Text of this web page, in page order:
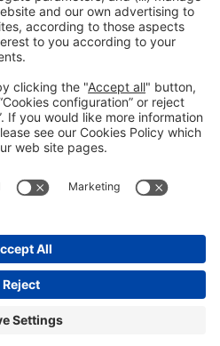
noticePrivacy policyCookies Policy